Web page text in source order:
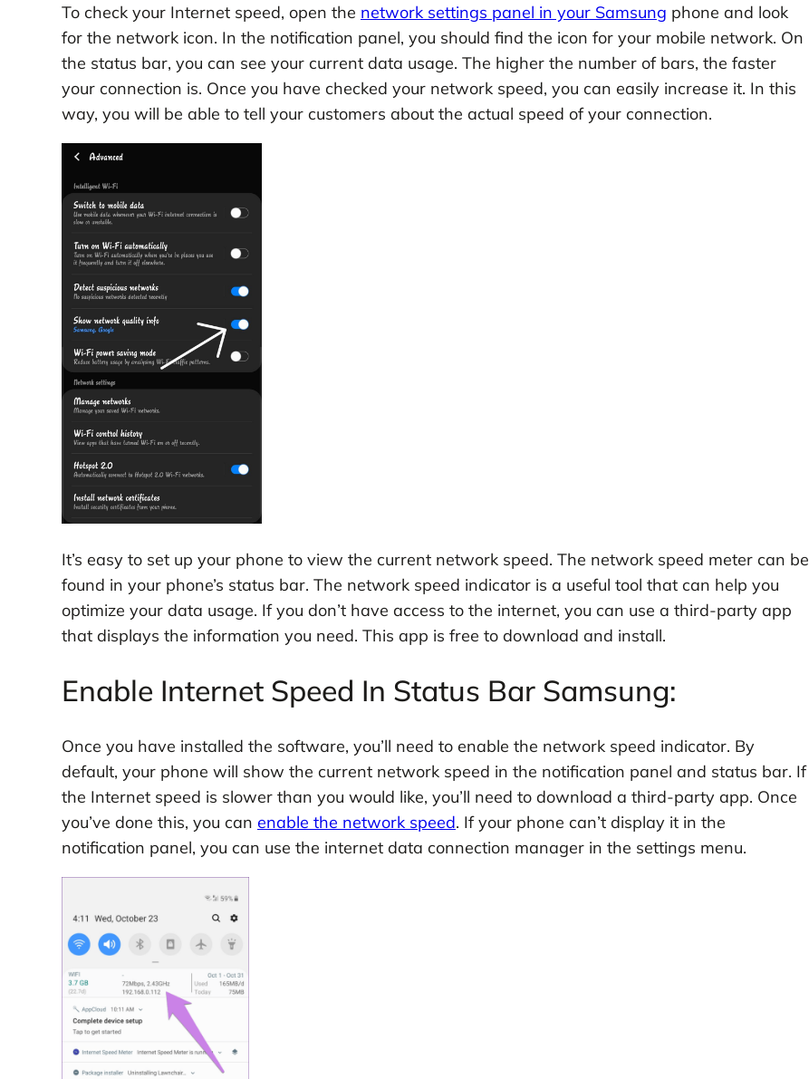
To check your Internet speed, open the network settings panel in your Samsung phone and look
for the network icon. In the notification panel, you should find the icon for your mobile network. On
the status bar, you can see your current data usage. The higher the number of bars, the faster
your connection is. Once you have checked your network speed, you can easily increase it. In this
way, you will be able to tell your customers about the actual speed of your connection.
It’s easy to set up your phone to view the current network speed. The network speed meter can be
found in your phone’s status bar. The network speed indicator is a useful tool that can help you
optimize your data usage. If you don’t have access to the internet, you can use a third-party app
that displays the information you need. This app is free to download and install.
Enable Internet Speed In Status Bar Samsung:
Once you have installed the software, you’ll need to enable the network speed indicator. By
default, your phone will show the current network speed in the notification panel and status bar. If
the Internet speed is slower than you would like, you’ll need to download a third-party app. Once
you’ve done this, you can enable the network speed. If your phone can’t display it in the
notification panel, you can use the internet data connection manager in the settings menu.